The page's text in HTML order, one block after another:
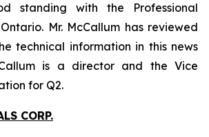
standing with the Professional
Mr. McCallum has reviewed
technical information in this news
is a director and the Vice
for Q2.
CORP.